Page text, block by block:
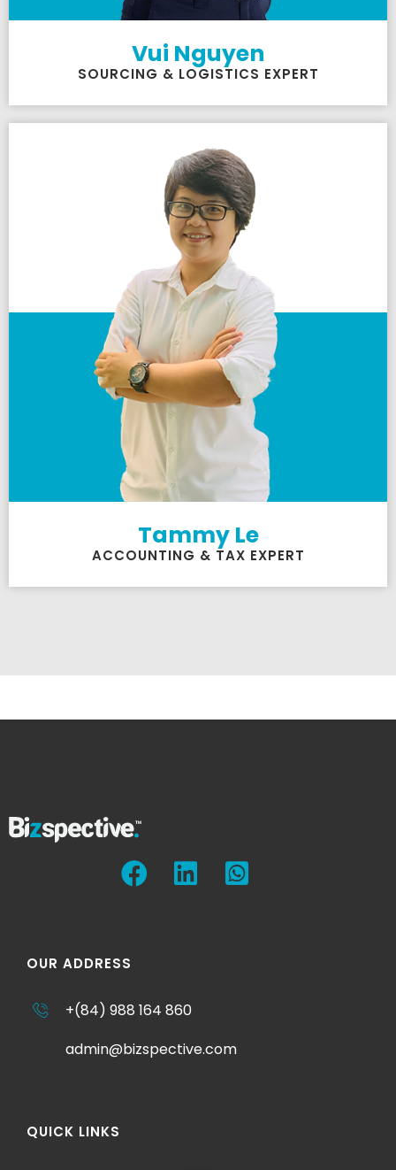
Vui Nguyen
SOURCING & LOGISTICS EXPERT
Tammy Le
ACCOUNTING & TAX EXPERT
OUR ADDRESS
+(84) 988 164 860
admin@bizspective.com
QUICK LINKS